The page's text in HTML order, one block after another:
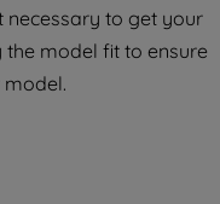
necessary to get your
model fit to ensure